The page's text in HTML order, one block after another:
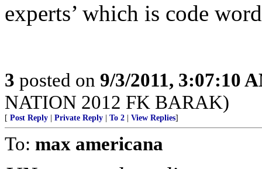
experts’ which is code
3 posted on 9/3/2011, 3:07:10
NATION 2012 FK BARAK)
[ Post Reply Private Reply To 2 View Replies]
To: max americana